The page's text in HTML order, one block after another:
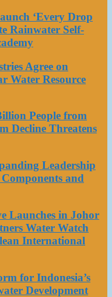
‘Every Drop
Rainwater Self-
Agree on
Water Resource
People from
Decline Threatens
Leadership
and
Launches in Johor
Water Watch
International
for Indonesia’s
Development